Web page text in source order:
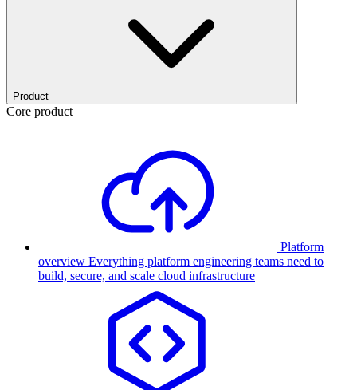
Product
Core product
Platform
overview Everything platform engineering teams need to
build, secure, and scale cloud infrastructure